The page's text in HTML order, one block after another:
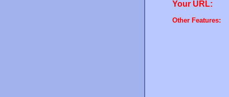
Your URL:
Other Features: